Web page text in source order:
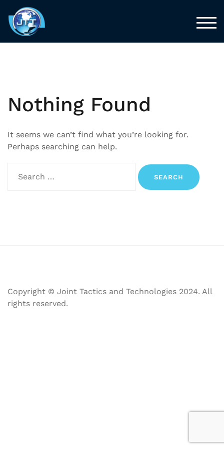
Nothing Found
It seems we can’t find what you’re looking for.
Perhaps searching can help.
Copyright © Joint Tactics and Technologies 2024. All
rights reserved.